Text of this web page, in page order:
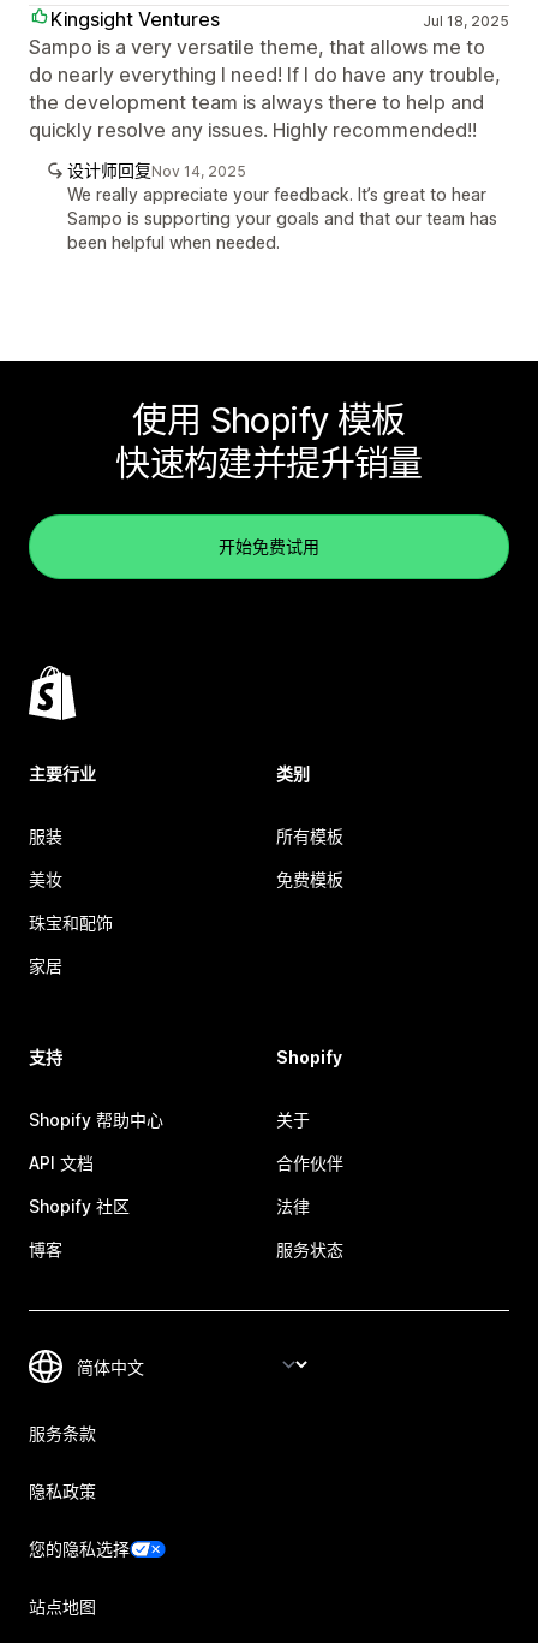
Kingsight Ventures Jul 18, 2025
Sampo is a very versatile theme, that allows me to
do nearly everything I need! If I do have any trouble,
the development team is always there to help and
quickly resolve any issues. Highly recommended!!
设计师回复Nov 14, 2025
We really appreciate your feedback. It’s great to hear
Sampo is supporting your goals and that our team has
been helpful when needed.
使用 Shopify 模板
快速构建并提升销量
开始免费试用
主要行业
服装
美妆
珠宝和配饰
家居
类别
所有模板
免费模板
支持
Shopify 帮助中心
API 文档
Shopify 社区
博客
Shopify
关于
合作伙伴
法律
服务状态
服务条款
隐私政策
您的隐私选择
站点地图